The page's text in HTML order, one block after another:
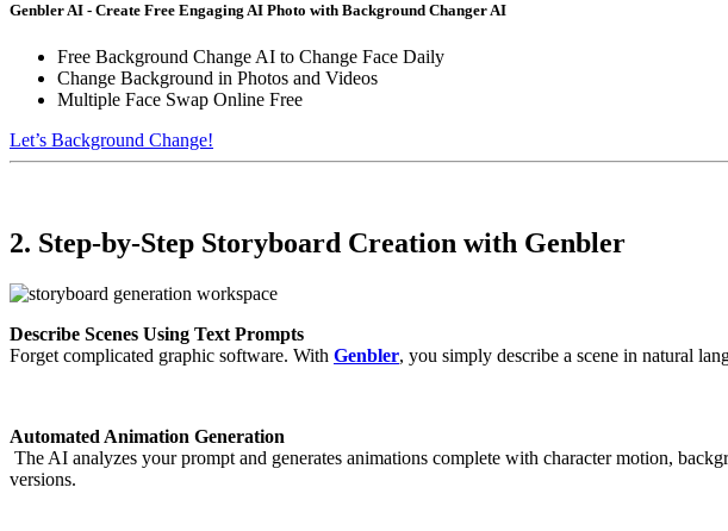
Genbler AI - Create Free Engaging AI Photo with Background Changer AI
Free Background Change AI to Change Face Daily
Change Background in Photos and Videos
Multiple Face Swap Online Free
Let’s Background Change!
2. Step-by-Step Storyboard Creation with Genbler
Describe Scenes Using Text Prompts
Forget complicated graphic software. With Genbler, you simply describe a scene in natural
Automated Animation Generation
The AI analyzes your prompt and generates animations complete with character motion,
versions.